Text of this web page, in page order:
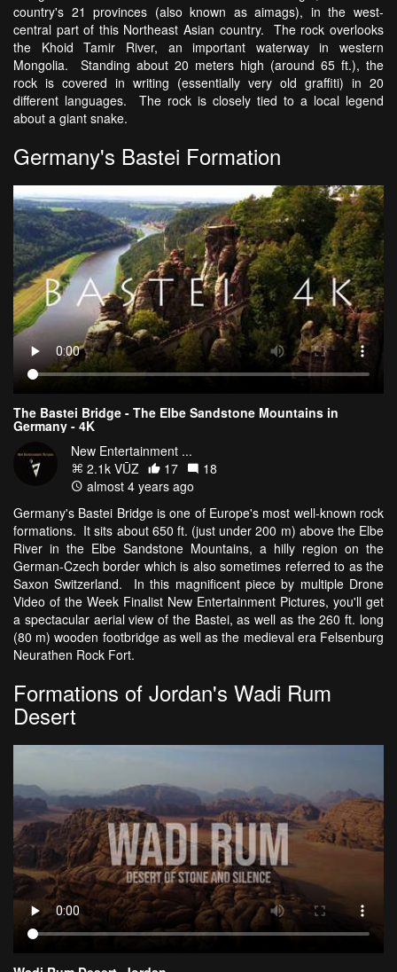
country's 21 provinces (also known as aimags), in the west-
central part of this Northeast Asian country. The rock overlooks
the Khoid Tamir River, an important waterway in western
Mongolia. Standing about 20 meters high (around 65 ft.), the
rock is covered in writing (essentially very old graffiti) in 20
different languages. The rock is closely tied to a local legend
about a giant snake.
Germany's Bastei Formation
The Bastei Bridge - The Elbe Sandstone Mountains in
Germany - 4K
New Entertainment ...
2.1k VŪZ
17
18
almost 4 years ago
Germany's Bastei Bridge is one of Europe's most well-known rock
formations. It sits about 650 ft. (just under 200 m) above the Elbe
River in the Elbe Sandstone Mountains, a hilly region on the
German-Czech border which is also sometimes referred to as the
Saxon Switzerland. In this magnificent piece by multiple Drone
Video of the Week Finalist New Entertainment Pictures, you'll get
a spectacular aerial view of the Bastei, as well as the 260 ft. long
(80 m) wooden footbridge as well as the medieval era Felsenburg
Neurathen Rock Fort.
Formations of Jordan's Wadi Rum
Desert